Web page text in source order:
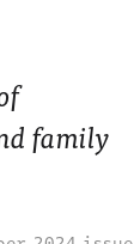
family